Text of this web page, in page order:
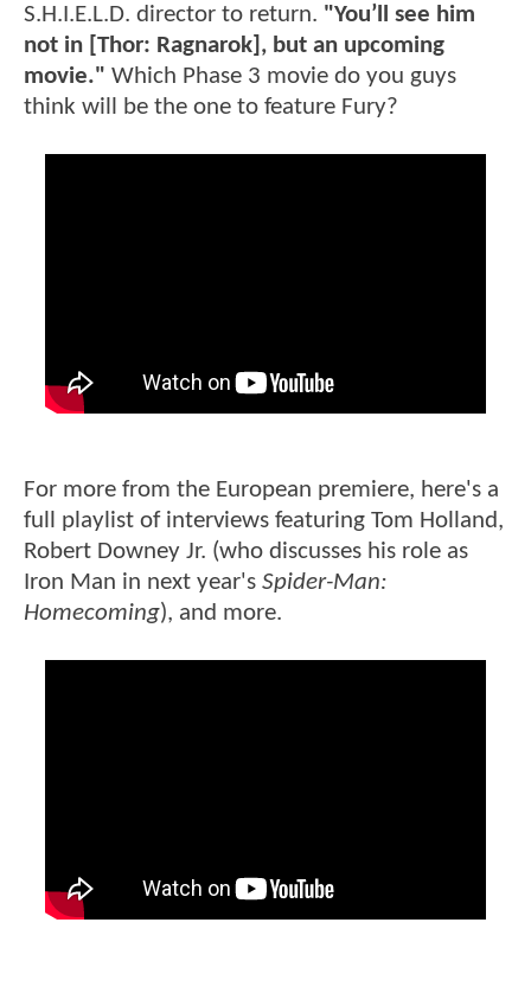
S.H.I.E.L.D. director to return. "You’ll see him
not in [Thor: Ragnarok], but an upcoming
movie." Which Phase 3 movie do you guys
think will be the one to feature Fury?
For more from the European premiere, here's a
full playlist of interviews featuring Tom Holland,
Robert Downey Jr. (who discusses his role as
Iron Man in next year's Spider-Man:
Homecoming), and more.